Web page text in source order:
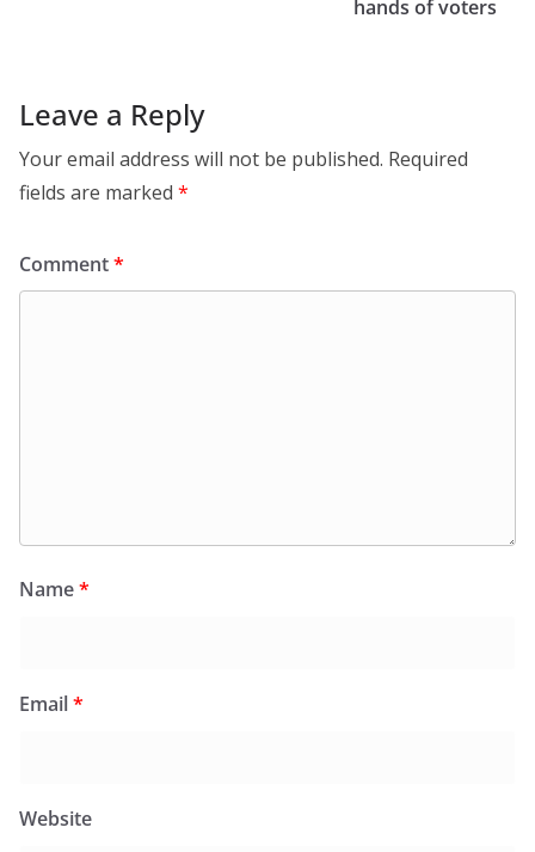
hands of voters
Leave a Reply
Your email address will not be published. Required
fields are marked *
Comment*
Name*
Email*
Website